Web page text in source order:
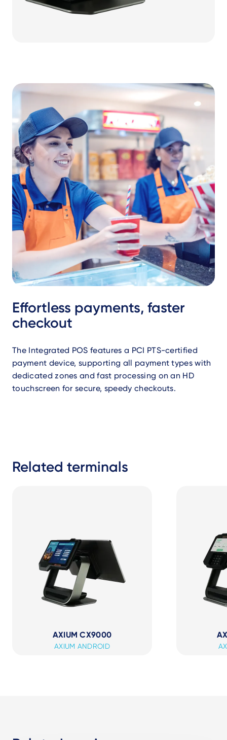
Effortless payments, faster
checkout
The Integrated POS features a PCI PTS-certified
payment device, supporting all payment types with
dedicated zones and fast processing on an HD
touchscreen for secure, speedy checkouts.
Related terminals
AXIUM CX9000
AXIUM ANDROID